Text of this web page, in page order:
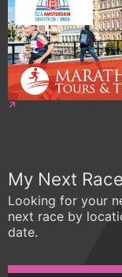
My Next Race
Looking for your
next race by
date.